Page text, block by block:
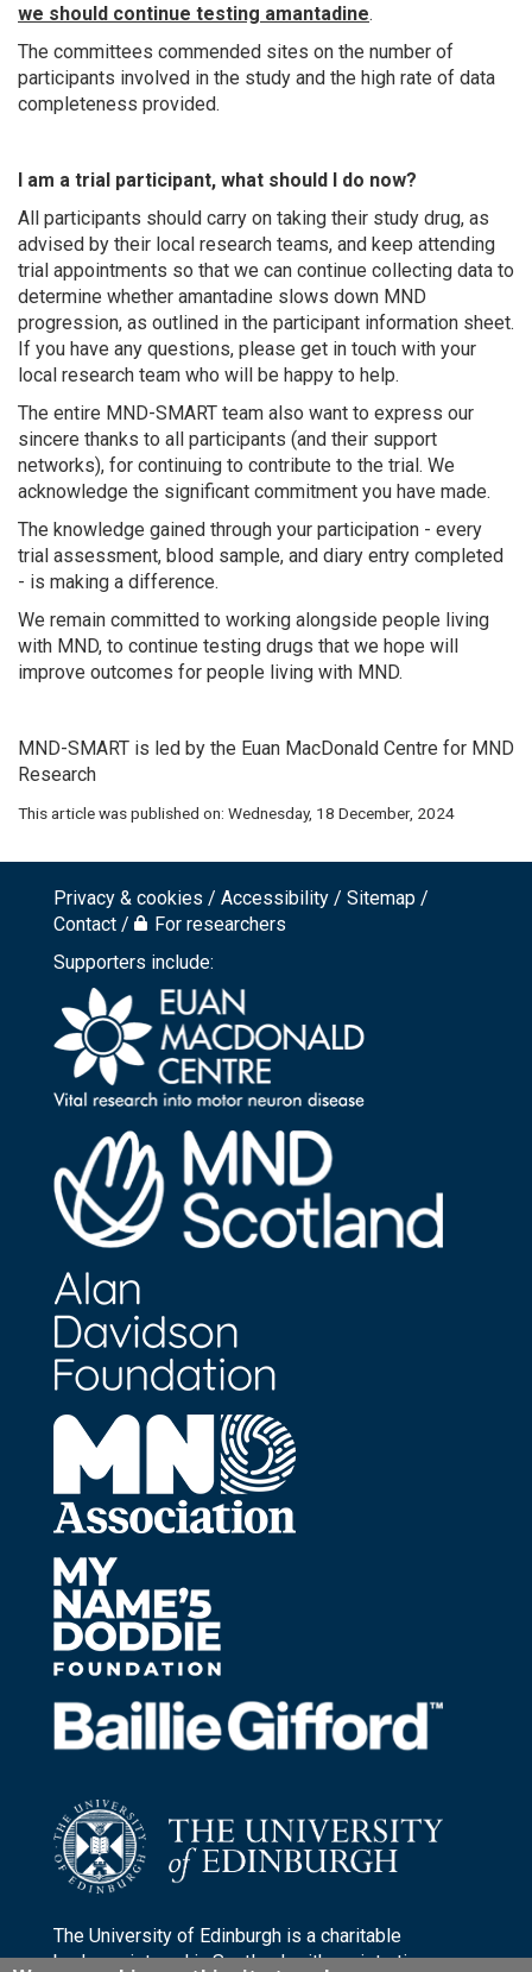
we should continue testing amantadine.
The committees commended sites on the number of
participants involved in the study and the high rate of data
completeness provided.
I am a trial participant, what should I do now?
All participants should carry on taking their study drug, as
advised by their local research teams, and keep attending
trial appointments so that we can continue collecting data to
determine whether amantadine slows down MND
progression, as outlined in the participant information sheet.
If you have any questions, please get in touch with your
local research team who will be happy to help.
The entire MND-SMART team also want to express our
sincere thanks to all participants (and their support
networks), for continuing to contribute to the trial. We
acknowledge the significant commitment you have made.
The knowledge gained through your participation - every
trial assessment, blood sample, and diary entry completed
- is making a difference.
We remain committed to working alongside people living
with MND, to continue testing drugs that we hope will
improve outcomes for people living with MND.
MND-SMART is led by the Euan MacDonald Centre for MND
Research
This article was published on: Wednesday, 18 December, 2024
Footer
top
menu
Privacy & cookies Accessibility
Sitemap
Contact
For researchers
Supporters include:
The University of Edinburgh is a charitable
body, registered in Scotland, with registration